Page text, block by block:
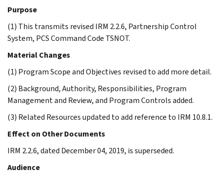
Purpose
(1) This transmits revised IRM 2.2.6, Partnership Control
System, PCS Command Code TSNOT.
Material Changes
(1) Program Scope and Objectives revised to add more detail.
(2) Background, Authority, Responsibilities, Program
Management and Review, and Program Controls added.
(3) Related Resources updated to add reference to IRM 10.8.1.
Effect on Other Documents
IRM 2.2.6, dated December 04, 2019, is superseded.
Audience